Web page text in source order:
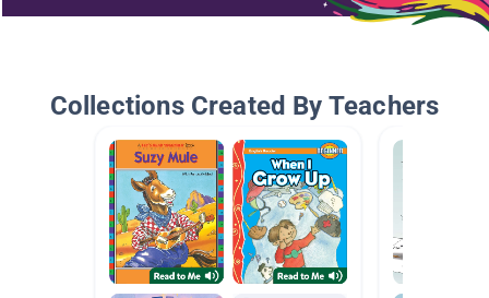
Collections Created By Teachers